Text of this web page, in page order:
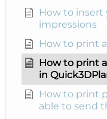
How to
impressions
How to print
How to print
in
How to print
able to send